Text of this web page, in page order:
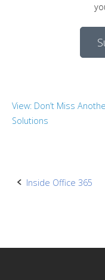
View: Don’t Miss
Solutions
Post
Inside Office 365